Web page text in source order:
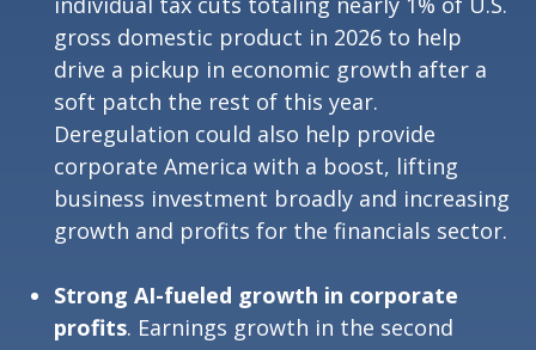
gross domestic product in 2026 to help
drive a pickup in economic growth after a
soft patch the rest of this year.
Deregulation could also help provide
corporate America with a boost, lifting
business investment broadly and increasing
growth and profits for the financials sector.
Strong AI-fueled growth in corporate
profits. Earnings growth in the second